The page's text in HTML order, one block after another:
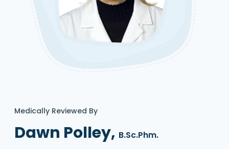
Medically Reviewed By
Dawn Polley, B.Sc.Phm.